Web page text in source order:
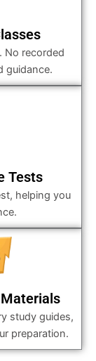
No recorded
guidance.
Tests
helping you
study guides,
preparation.